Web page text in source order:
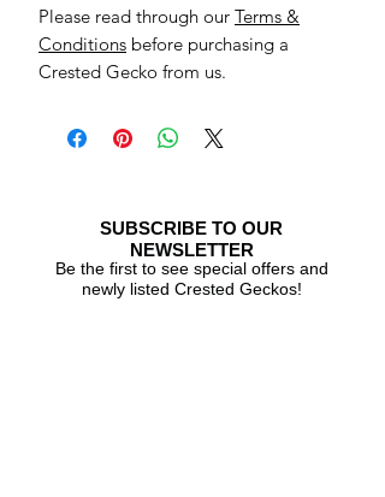
Please read through our Terms &
Conditions before purchasing a
Crested Gecko from us.
SUBSCRIBE TO OUR
NEWSLETTER
Be the first to see special offers and
newly listed Crested Geckos!